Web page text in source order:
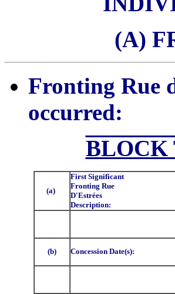
(A)
Fronting Rue
occurred:
BLOCK
(a)
First Significant
Fronting Rue
D'Estrées
Description:
(b) Concession Date(s):